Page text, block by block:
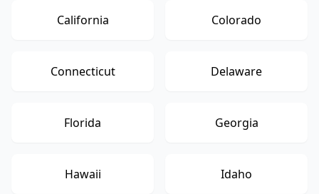
California Colorado
Connecticut Delaware
Florida Georgia
Hawaii Idaho